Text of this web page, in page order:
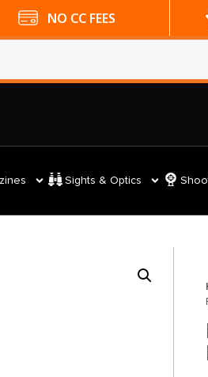
4.9 GOOGLE RATING
Sights & Optics